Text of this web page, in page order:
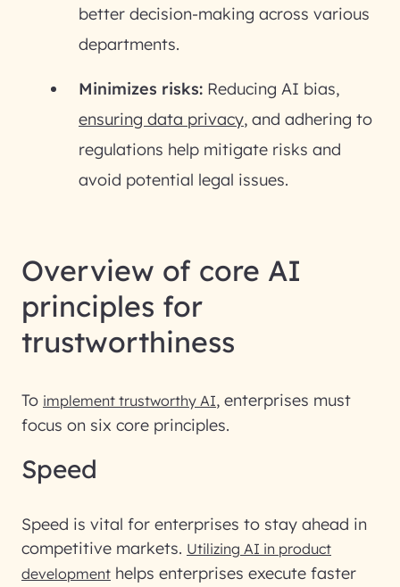
better decision-making across various
departments.
Minimizes risks: Reducing AI bias,
ensuring data privacy, and adhering to
regulations help mitigate risks and
avoid potential legal issues.
Overview of core AI
principles for
trustworthiness
To implement trustworthy AI, enterprises must
focus on six core principles.
Speed
Speed is vital for enterprises to stay ahead in
competitive markets. Utilizing AI in product
development helps enterprises execute faster